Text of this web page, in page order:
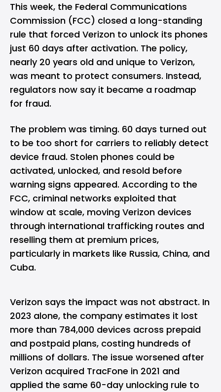
This week, the Federal Communications
Commission (FCC) closed a long-standing
rule that forced Verizon to unlock its phones
just 60 days after activation. The policy,
nearly 20 years old and unique to Verizon,
was meant to protect consumers. Instead,
regulators now say it became a roadmap
for fraud.
The problem was timing. 60 days turned out
to be too short for carriers to reliably detect
device fraud. Stolen phones could be
activated, unlocked, and resold before
warning signs appeared. According to the
FCC, criminal networks exploited that
window at scale, moving Verizon devices
through international trafficking routes and
reselling them at premium prices,
particularly in markets like Russia, China, and
Cuba.
Verizon says the impact was not abstract. In
2023 alone, the company estimates it lost
more than 784,000 devices across prepaid
and postpaid plans, costing hundreds of
millions of dollars. The issue worsened after
Verizon acquired TracFone in 2021 and
applied the same 60-day unlocking rule to